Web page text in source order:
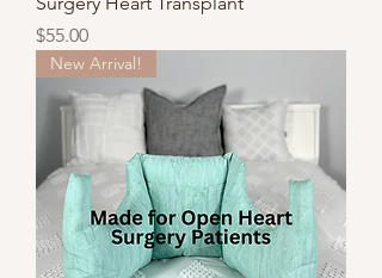
Price
$55.00
New Arrival!